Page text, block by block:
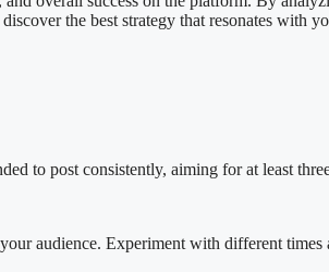
the best strategy that resonates with
to post consistently, aiming for at least
audience. Experiment with different times